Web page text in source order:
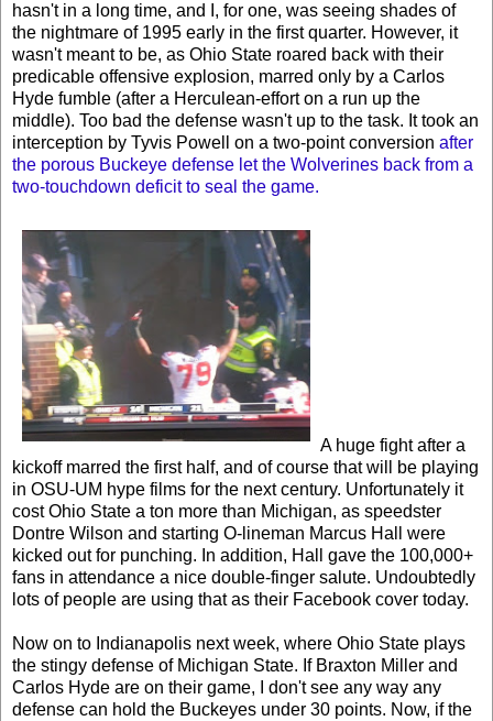
hasn't in a long time, and I, for one, was seeing shades of
the nightmare of 1995 early in the first quarter. However, it
wasn't meant to be, as Ohio State roared back with their
predicable offensive explosion, marred only by a Carlos
Hyde fumble (after a Herculean-effort on a run up the
middle). Too bad the defense wasn't up to the task. It took an
interception by Tyvis Powell on a two-point conversion after
the porous Buckeye defense let the Wolverines back from a
two-touchdown deficit to seal the game.
A huge fight after a
kickoff marred the first half, and of course that will be playing
in OSU-UM hype films for the next century. Unfortunately it
cost Ohio State a ton more than Michigan, as speedster
Dontre Wilson and starting O-lineman Marcus Hall were
kicked out for punching. In addition, Hall gave the 100,000+
fans in attendance a nice double-finger salute. Undoubtedly
lots of people are using that as their Facebook cover today.
Now on to Indianapolis next week, where Ohio State plays
the stingy defense of Michigan State. If Braxton Miller and
Carlos Hyde are on their game, I don't see any way any
defense can hold the Buckeyes under 30 points. Now, if the